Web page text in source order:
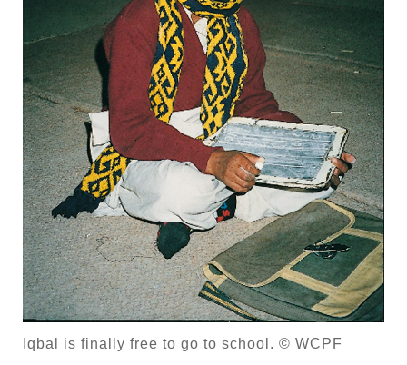
Iqbal is finally free to go to school. © WCPF